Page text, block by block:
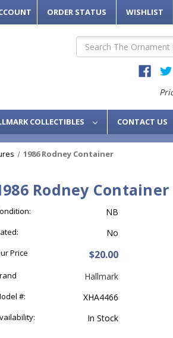
ORDER STATUS WISHLIST
Search
COLLECTIBLES CONTACT US
1986 Rodney Container
Rodney Container
NB
No
Price $20.00
Hallmark
#: XHA4466
In Stock